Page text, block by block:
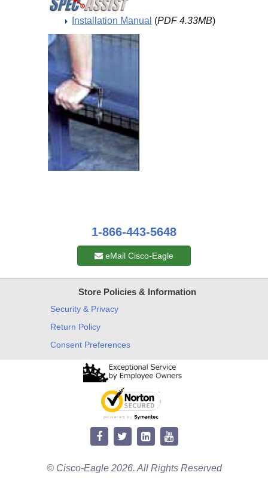
Installation Manual (PDF 4.33MB)
1-866-443-5648
eMail Cisco-Eagle
Store Policies & Information
Security & Privacy
Return Policy
Consent Preferences
© Cisco-Eagle 2026. All Rights Reserved